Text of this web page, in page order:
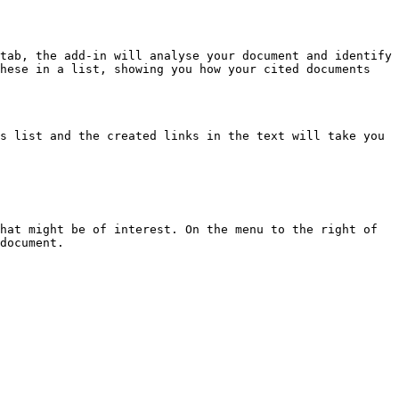
the add-in will analyse your document and identify
in a list, showing you how your cited documents
list and the created links in the text will take you
that might be of interest. On the menu to the right of